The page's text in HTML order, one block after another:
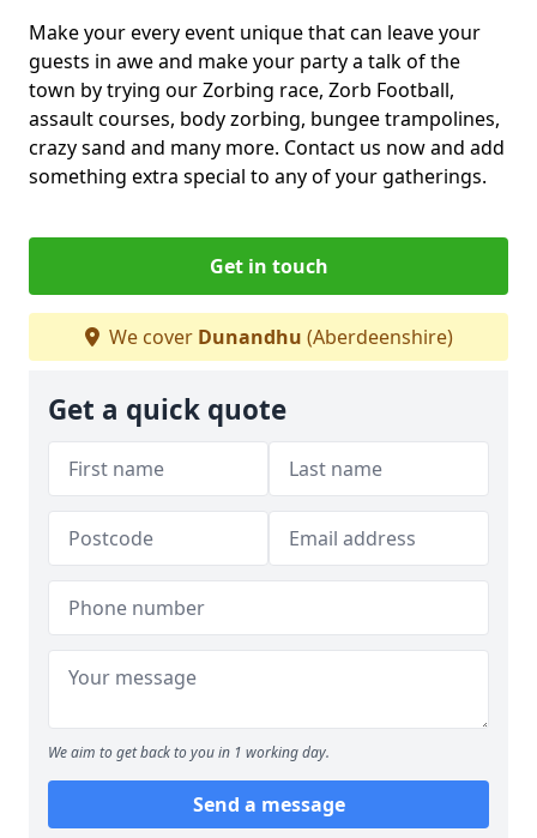
Make your every event unique that can leave your
guests in awe and make your party a talk of the
town by trying our Zorbing race, Zorb Football,
assault courses, body zorbing, bungee trampolines,
crazy sand and many more. Contact us now and add
something extra special to any of your gatherings.
Get in touch
We cover Dunandhu (Aberdeenshire)
Get a quick quote
We aim to get back to you in 1 working day.
Send a message